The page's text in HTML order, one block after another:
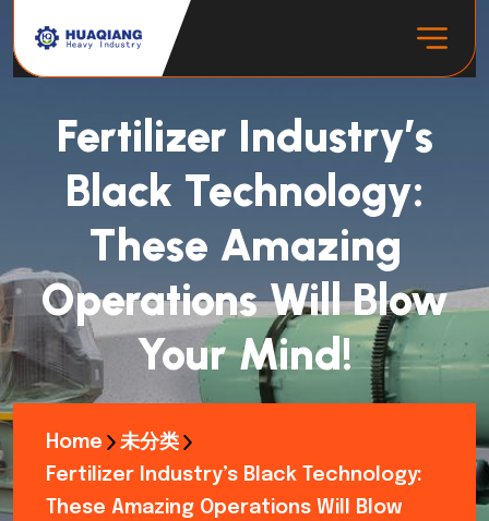
Fertilizer Industry’s
Black Technology:
These Amazing
Operations Will Blow
Your Mind!
Home
未分类
Fertilizer Industry’s Black Technology:
These Amazing Operations Will Blow